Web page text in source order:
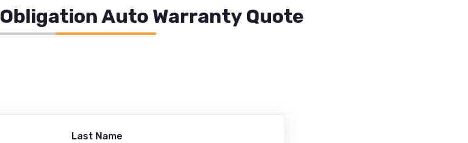
Obligation Auto Warranty Quote
Last Name